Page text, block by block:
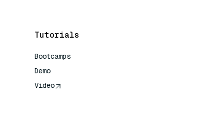
Tutorials
Bootcamps
Demo
Video